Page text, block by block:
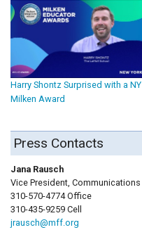
Harry Shontz Surprised with a NY
Milken Award
Press Contacts
Jana Rausch
Vice President, Communications
310-570-4774 Office
310-435-9259 Cell
jrausch@mff.org